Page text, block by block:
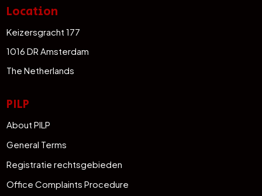
Location
Keizersgracht 177
1016 DR Amsterdam
The Netherlands
PILP
About PILP
General Terms
Registratie rechtsgebieden
Office Complaints Procedure